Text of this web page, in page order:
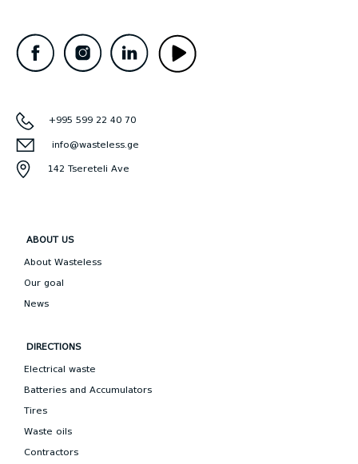
+995 599 22 40 70
info@wasteless.ge
142 Tsereteli Ave
ABOUT US
About Wasteless
Our goal
News
DIRECTIONS
Electrical waste
Batteries and Accumulators
Tires
Waste oils
Contractors